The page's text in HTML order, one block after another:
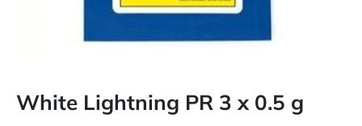
White Lightning PR 3 x 0.5 g